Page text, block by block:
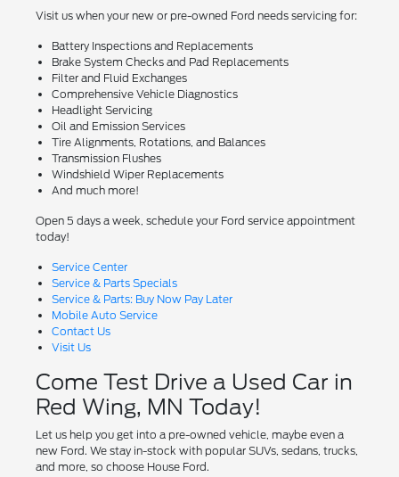
Visit us when your new or pre-owned Ford needs servicing for:
Battery Inspections and Replacements
Brake System Checks and Pad Replacements
Filter and Fluid Exchanges
Comprehensive Vehicle Diagnostics
Headlight Servicing
Oil and Emission Services
Tire Alignments, Rotations, and Balances
Transmission Flushes
Windshield Wiper Replacements
And much more!
Open 5 days a week, schedule your Ford service appointment
today!
Service Center
Service & Parts Specials
Service & Parts: Buy Now Pay Later
Mobile Auto Service
Contact Us
Visit Us
Come Test Drive a Used Car in
Red Wing, MN Today!
Let us help you get into a pre-owned vehicle, maybe even a
new Ford. We stay in-stock with popular SUVs, sedans, trucks,
and more, so choose House Ford.